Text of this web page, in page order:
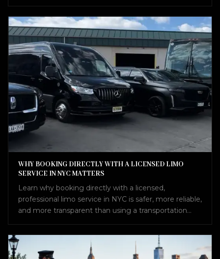
one seamless plan.
WHY BOOKING DIRECTLY WITH A LICENSED LIMO
SERVICE IN NYC MATTERS
Learn why booking directly with a licensed,
professional limo service in NYC is safer, more reliable,
and more transparent than using a transportation